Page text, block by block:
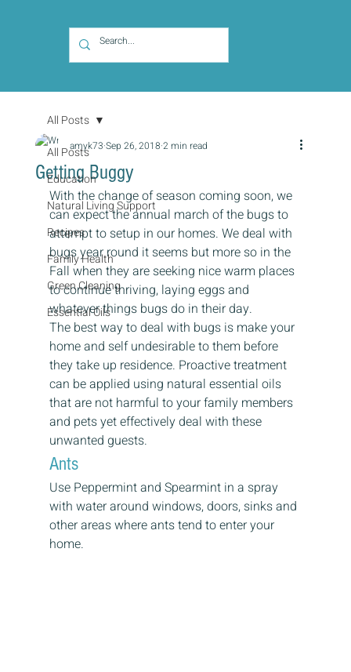
All Posts
Education
Natural Living Support
Recipes
Family Health
Green Cleaning
Essential Oils
All Posts
Getting Buggy
amyk73 Sep 26, 2018 2 min read
With the change of season coming soon, we
can expect the annual march of the bugs to
attempt to setup in our homes. We deal with
bugs year round it seems but more so in the
Fall when they are seeking nice warm places
to continue thriving, laying eggs and
whatever things bugs do in their day.
The best way to deal with bugs is make your
home and self undesirable to them before
they take up residence. Proactive treatment
can be applied using natural essential oils
that are not harmful to your family members
and pets yet effectively deal with these
unwanted guests.
Ants
Use Peppermint and Spearmint in a spray
with water around windows, doors, sinks and
other areas where ants tend to enter your
home.